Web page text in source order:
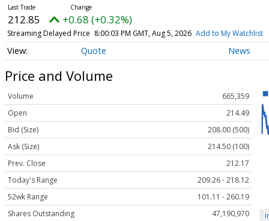
212.85 +0.68 (+0.32%)
Streaming Delayed Price 8:00:03 PM GMT, Aug 5, 2026 Add to My Watchlist
Quote News
Price and Volume
Volume
665,359
Open
214.49
Bid (Size)
208.00 (500)
Ask (Size)
214.50 (100)
Prev. Close
212.17
Today's Range
209.26 - 218.12
52wk Range
101.11 - 260.19
Shares Outstanding
47,190,970